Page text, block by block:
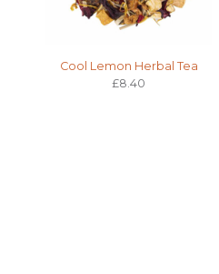
Cool Lemon Herbal Tea
£8.40